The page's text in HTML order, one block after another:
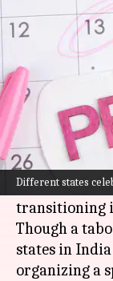
Different states
5 period
Indian
By
What's the story
One of the
menstruation
changes but
transitioning
Though a
states in
organizing a